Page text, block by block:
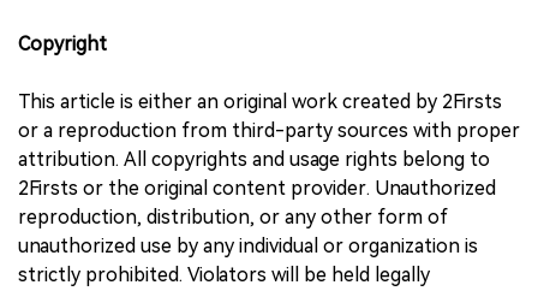
Copyright
This article is either an original work created by 2Firsts
or a reproduction from third-party sources with proper
attribution. All copyrights and usage rights belong to
2Firsts or the original content provider. Unauthorized
reproduction, distribution, or any other form of
unauthorized use by any individual or organization is
strictly prohibited. Violators will be held legally